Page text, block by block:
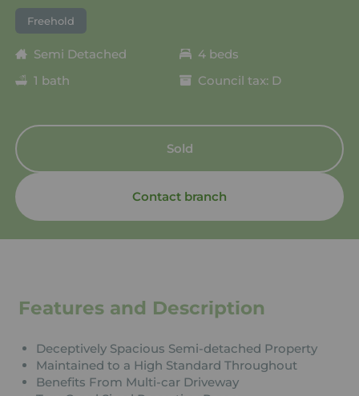
Freehold
Semi Detached
4 beds
1 bath
Council tax: D
Sold
Contact branch
Features and Description
Deceptively Spacious Semi-detached Property
Maintained to a High Standard Throughout
Benefits From Multi-car Driveway